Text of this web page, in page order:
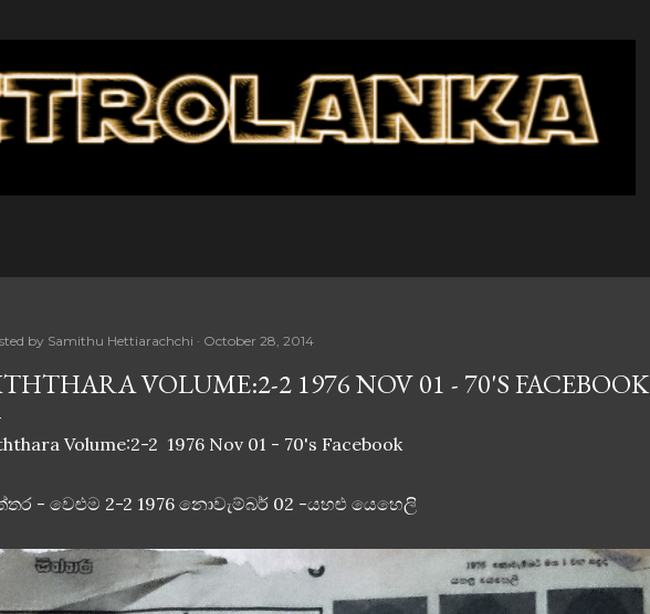
by Samithu Hettiarachchi October 28, 2014
VOLUME:2-2 1976 NOV 01 - 70'S FACEBOOK
Volume:2-2 1976 Nov 01 - 70's Facebook
- වෙළුම 2-2 1976 නොවැම්බර් 02 -යහළු යෙහෙලි